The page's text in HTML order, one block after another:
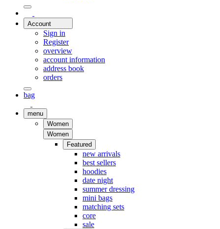
Account
Sign in
Register
overview
account information
address book
orders
bag
menu
Women
Women
Featured
new arrivals
best sellers
hoodies
date night
summer dressing
mini bags
matching sets
core
sale